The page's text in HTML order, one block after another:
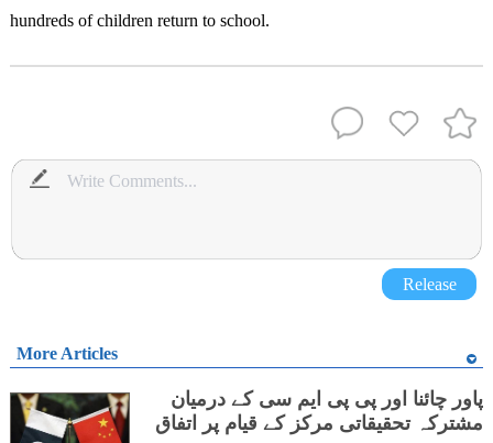
hundreds of children return to school.
Release
More Articles
پاور چائنا اور پی پی ایم سی کے درمیان
مشترکہ تحقیقاتی مرکز کے قیام پر اتفاق